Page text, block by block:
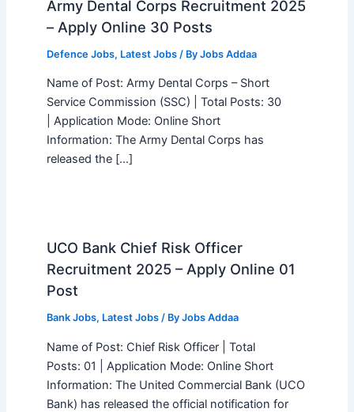
Army Dental Corps Recruitment 2025
– Apply Online 30 Posts
Defence Jobs, Latest Jobs/ By Jobs Addaa
Name of Post: Army Dental Corps – Short
Service Commission (SSC) | Total Posts: 30
| Application Mode: Online Short
Information: The Army Dental Corps has
released the […]
UCO Bank Chief Risk Officer
Recruitment 2025 – Apply Online 01
Post
Bank Jobs, Latest Jobs/ By Jobs Addaa
Name of Post: Chief Risk Officer | Total
Posts: 01 | Application Mode: Online Short
Information: The United Commercial Bank (UCO
Bank) has released the official notification for